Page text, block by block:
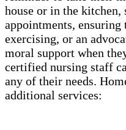
house or in the kitchen,
appointments, ensuring
exercising, or an
moral support when
certified nursing staff
any of their needs.
additional services: